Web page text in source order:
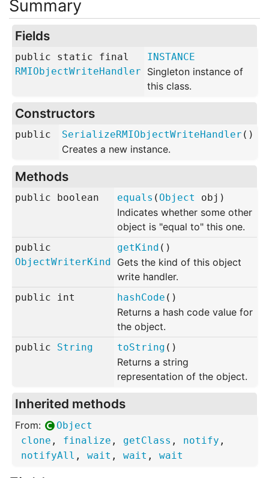
Fields
public static final
RMIObjectWriteHandler
INSTANCE
Singleton instance of
this class.
Constructors
public SerializeRMIObjectWriteHandler ()
Creates a new instance.
Methods
public boolean equals ( Object obj )
Indicates whether some other
object is "equal to" this one.
public
ObjectWriterKind
getKind ()
Gets the kind of this object
write handler.
public int hashCode ()
Returns a hash code value for
the object.
public String toString ()
Returns a string
representation of the object.
Inherited methods
From:
Object
clone , finalize , getClass , notify ,
notifyAll , wait , wait , wait